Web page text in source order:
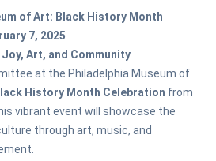
of Art: Black History Month
7, 2025
Art, and Community
at the Philadelphia Museum of
History Month Celebration from
vibrant event will showcase the
through art, music, and